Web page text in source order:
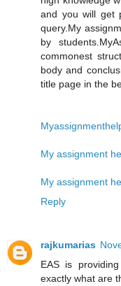
and you will get
query.My
by
commonest
body and
title page in the
My assignment
My assignment
Reply
rajkumarias
EAS is
exactly what are